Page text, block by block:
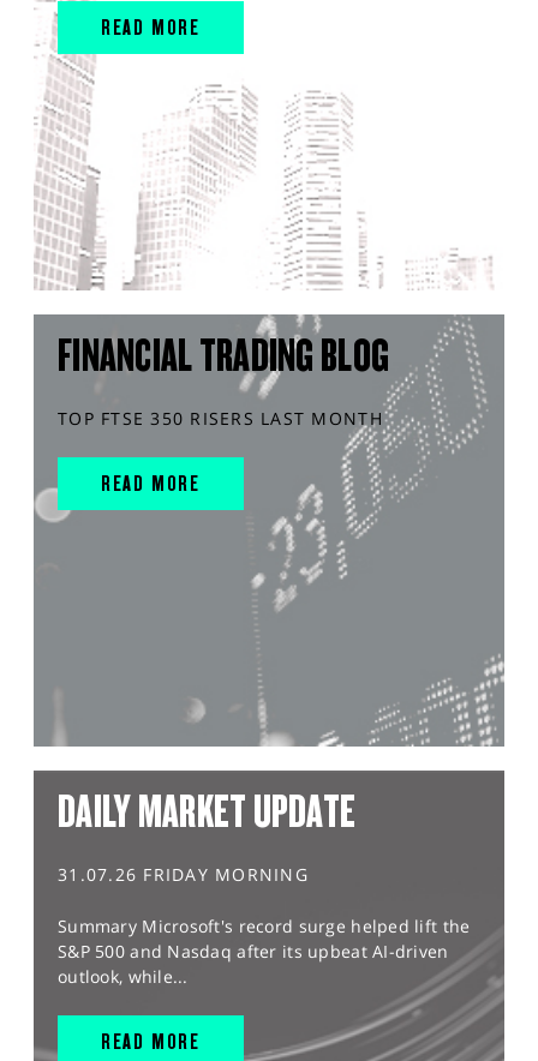
READ MORE
FINANCIAL TRADING BLOG
TOP FTSE 350 RISERS LAST MONTH
READ MORE
DAILY MARKET UPDATE
31.07.26 FRIDAY MORNING
Summary Microsoft's record surge helped lift the
S&P 500 and Nasdaq after its upbeat AI-driven
outlook, while...
READ MORE